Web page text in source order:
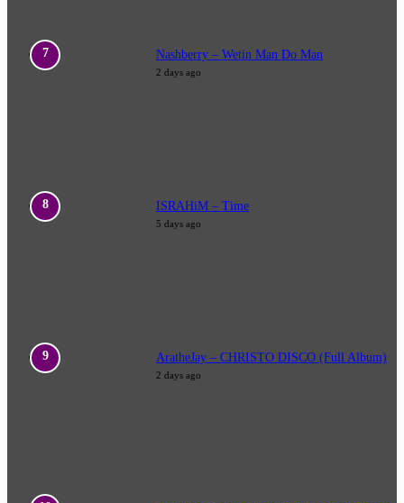
Nashberry – Wetin Man Do Man
2 days ago
ISRAHiM – Time
5 days ago
AratheJay – CHRISTO DISCO (Full Album)
2 days ago